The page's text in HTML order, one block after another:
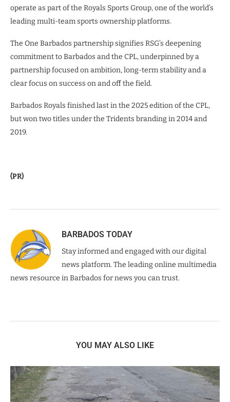
operate as part of the Royals Sports Group, one of the world’s
leading multi-team sports ownership platforms.
The One Barbados partnership signifies RSG’s deepening
commitment to Barbados and the CPL, underpinned by a
partnership focused on ambition, long-term stability and a
clear focus on success on and off the field.
Barbados Royals finished last in the 2025 edition of the CPL,
but won two titles under the Tridents branding in 2014 and
2019.
(PR)
BARBADOS TODAY
Stay informed and engaged with our digital
news platform. The leading online multimedia
news resource in Barbados for news you can trust.
YOU MAY ALSO LIKE